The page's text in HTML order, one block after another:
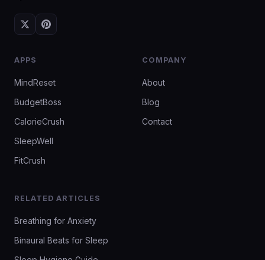
APPS
MindReset
BudgetBoss
CalorieCrush
SleepWell
FitCrush
COMPANY
About
Blog
Contact
RELATED ARTICLES
Breathing for Anxiety
Binaural Beats for Sleep